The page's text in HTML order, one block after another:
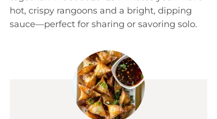
hot, crispy rangoons and a bright, dipping
sauce—perfect for sharing or savoring solo.